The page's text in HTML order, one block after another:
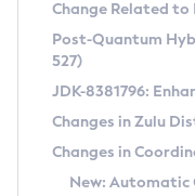
Supported
DEB
RPM
APK
Docker
Free
DEB
RPM
APK
Installing on Windows
Installing on macOS
Using SDKMAN! on
CVE and
CVE Search Tool
CVE History Tool
Version Search Tool
Commercial
IcedTea-Web
About IcedTea-Web
Change Related to
Post-Quantum
527)
JDK-8381796:
Changes in Zulu
Changes in
New: Automatic